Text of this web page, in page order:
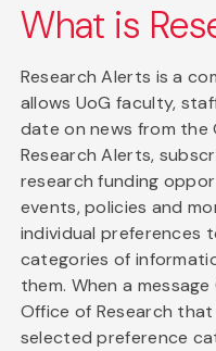
What is
Research Alerts is a
allows UoG faculty,
date on news from the
Research Alerts,
research funding
events, policies and
individual preferences
categories of
them. When a
Office of Research
selected preference